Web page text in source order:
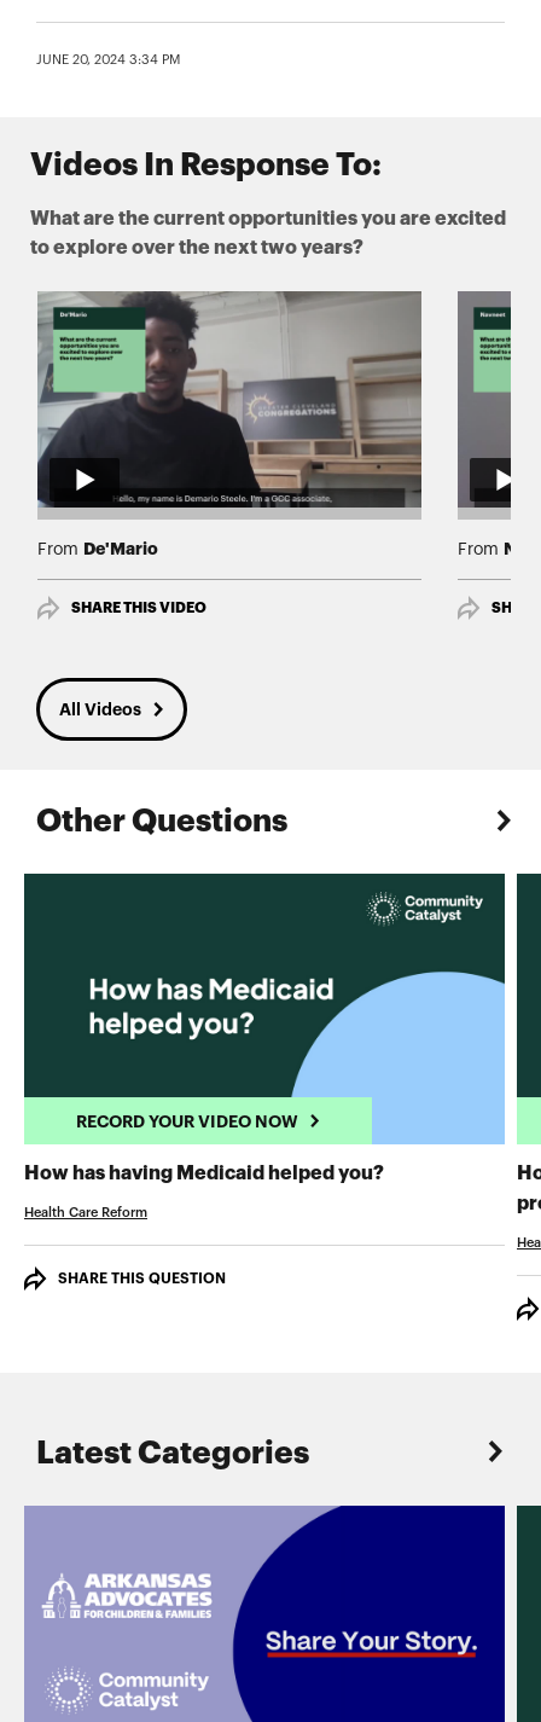
JUNE 20, 2024 3:34 PM
Videos In Response To:
What are the current opportunities you are excited
to explore over the next two years?
From De'Mario
SHARE THIS VIDEO
From
All Videos
Other Questions
RECORD YOUR VIDEO NOW
How has having Medicaid helped you?RECORD YOUR
Health Care Reform
SHARE THIS QUESTION
Latest Categories